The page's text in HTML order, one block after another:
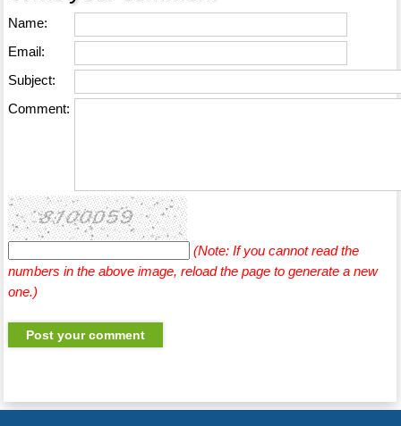
Name:
Email:
Subject:
Comment:
(Note: If you cannot read the
numbers in the above image, reload the page to generate a new
one.)